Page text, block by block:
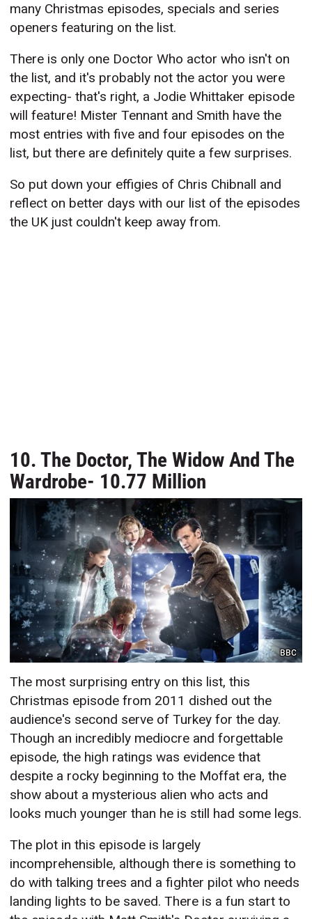
many Christmas episodes, specials and series
openers featuring on the list.
There is only one Doctor Who actor who isn't on
the list, and it's probably not the actor you were
expecting- that's right, a Jodie Whittaker episode
will feature! Mister Tennant and Smith have the
most entries with five and four episodes on the
list, but there are definitely quite a few surprises.
So put down your effigies of Chris Chibnall and
reflect on better days with our list of the episodes
the UK just couldn't keep away from.
10. The Doctor, The Widow And The
Wardrobe- 10.77 Million
BBC
The most surprising entry on this list, this
Christmas episode from 2011 dished out the
audience's second serve of Turkey for the day.
Though an incredibly mediocre and forgettable
episode, the high ratings was evidence that
despite a rocky beginning to the Moffat era, the
show about a mysterious alien who acts and
looks much younger than he is still had some legs.
The plot in this episode is largely
incomprehensible, although there is something to
do with talking trees and a fighter pilot who needs
landing lights to be saved. There is a fun start to